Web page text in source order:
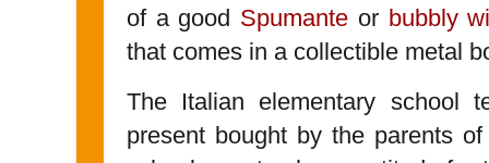
of a good Spumante or bubbly
that comes in a collectible metal
The Italian elementary school
present bought by the parents